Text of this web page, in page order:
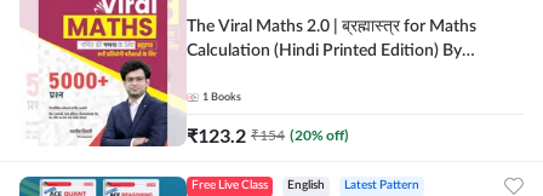
The Viral Maths 2.0 | ब्रह्मास्त्र for Maths
Calculation (Hindi Printed Edition) By
1 Books
₹123.2 ₹154 (20% off)
Free Live Class English Latest Pattern